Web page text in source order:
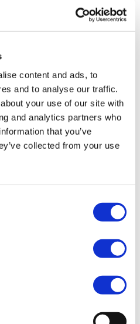
content and ads, to
and to analyse our traffic.
your use of our site with
and analytics partners who
that you’ve
collected from your use
the Nerves Out